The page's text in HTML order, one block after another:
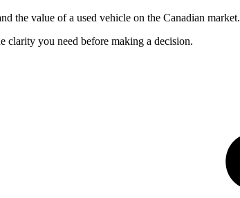
the value of a used vehicle on the Canadian market.
you need before making a decision.